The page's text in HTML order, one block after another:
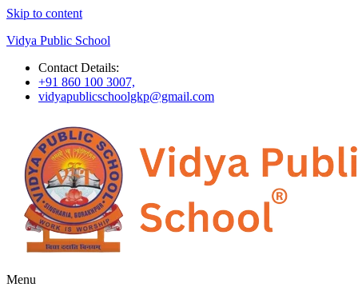
Skip to content
Vidya Public School
Contact Details:
+91 860 100 3007,
vidyapublicschoolgkp@gmail.com
Menu